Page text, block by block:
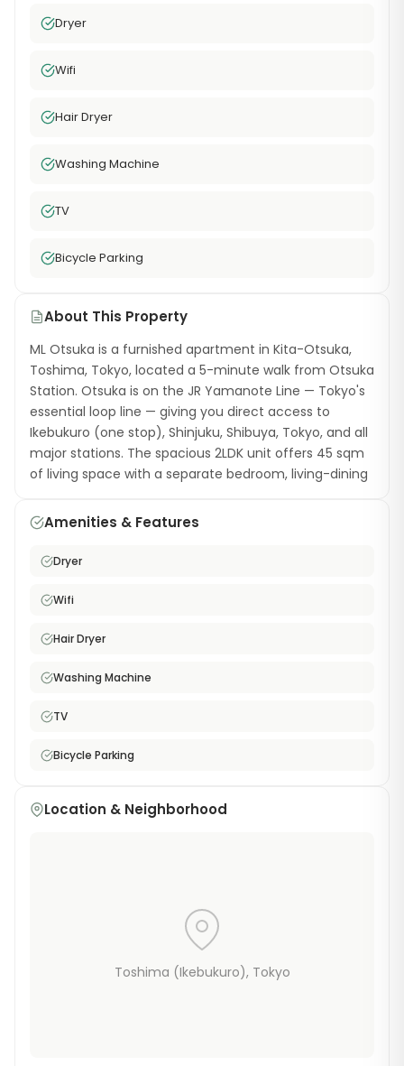
Dryer
Wifi
Hair Dryer
Washing Machine
TV
Bicycle Parking
About This Property
ML Otsuka is a furnished apartment in Kita-Otsuka,
Toshima, Tokyo, located a 5-minute walk from Otsuka
Station. Otsuka is on the JR Yamanote Line — Tokyo's
essential loop line — giving you direct access to
Ikebukuro (one stop), Shinjuku, Shibuya, Tokyo, and all
major stations. The spacious 2LDK unit offers 45 sqm
of living space with a separate bedroom, living-dining
a washing machine with dryer, a hair dryer, TV, bicycle
neighborhood that often flies under the radar,
line (Toden Arakawa Line), and convenient shopping
furnished monthly rental on the Yamanote Line is
living space with top-tier train connectivity.
Amenities & Features
Dryer
Wifi
Hair Dryer
Washing Machine
TV
Bicycle Parking
Location & Neighborhood
Toshima (Ikebukuro), Tokyo